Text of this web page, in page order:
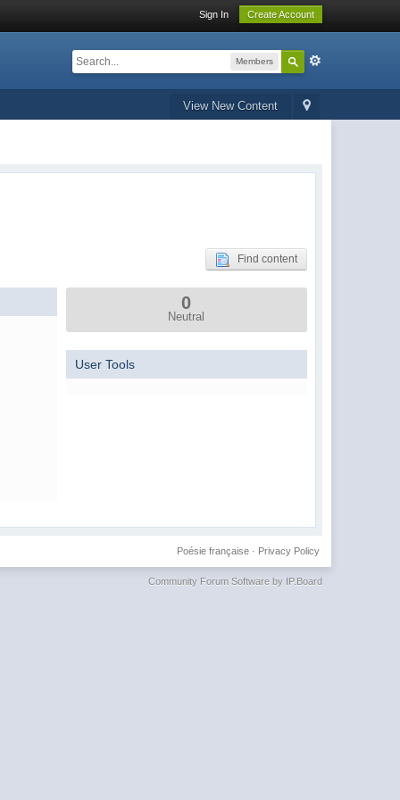
Sign In Create Account
Members
View New Content
Find content
0
Neutral
User Tools
Privacy Policy
Poésie française·
Community Forum Software by IP.Board